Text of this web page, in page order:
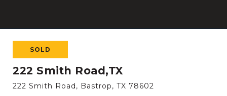
SOLD
222 Smith Road,TX
222 Smith Road, Bastrop, TX 78602